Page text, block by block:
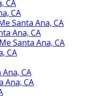
CA
CA
Santa Ana, CA
Ana, CA
Santa Ana, CA
CA
CA
Ana, CA